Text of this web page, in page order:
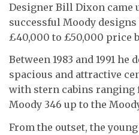
Designer Bill Dixon came
successful Moody
£40,000 to £50,000 price
Between 1983 and 1991 he
spacious and attractive
with stern cabins ranging
Moody 346 up to the
From the outset, the